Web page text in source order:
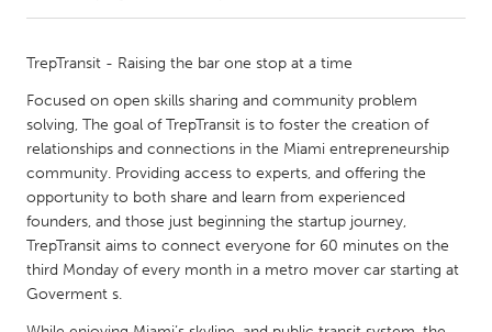
Kitchener-Waterloo
New Glasgow
Newmarket
Ottawa
South Shore
Toronto
MALAYSIA
Kuala Lumpur
TrepTransit - Raising the bar one stop at a time
Focused on open skills sharing and community problem
solving, The goal of TrepTransit is to foster the creation of
relationships and connections in the Miami entrepreneurship
community. Providing access to experts, and offering the
opportunity to both share and learn from experienced
founders, and those just beginning the startup journey,
TrepTransit aims to connect everyone for 60 minutes on the
third Monday of every month in a metro mover car starting at
Goverment s.